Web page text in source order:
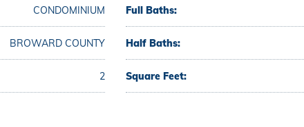
CONDOMINIUM
BROWARD COUNTY
2
Full Baths:
Half Baths:
Square Feet: